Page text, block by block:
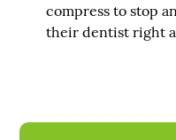
compress to stop
their dentist right